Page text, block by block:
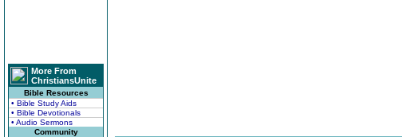
More From
ChristiansUnite
Bible Resources
• Bible Study Aids
• Bible Devotionals
• Audio Sermons
Community